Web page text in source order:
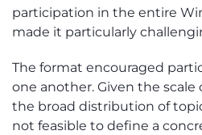
participation in the entire
made it particularly
The format encouraged
one another. Given the scale
the broad distribution of
not feasible to define a